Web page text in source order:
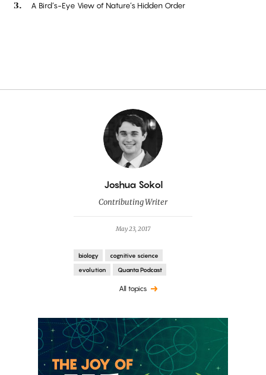
A Bird’s-Eye View of Nature’s Hidden Order
By
Joshua Sokol
Contributing Writer
May 23, 2017
biology
cognitive science
evolution
Quanta Podcast
All topics